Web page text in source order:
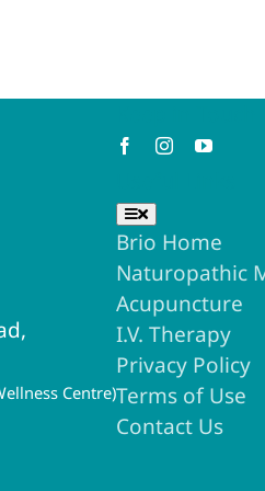
Centre)
Toggle
Navigation
Brio Home
Naturopathic
Acupuncture
I.V. Therapy
Privacy Policy
Terms of Use
Contact Us